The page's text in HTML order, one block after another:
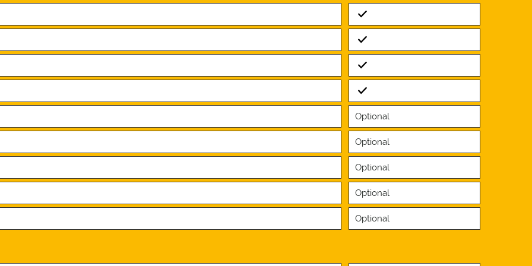
Standard
Standard
Standard
Standard
Optional
Optional
Optional
Optional
Optional